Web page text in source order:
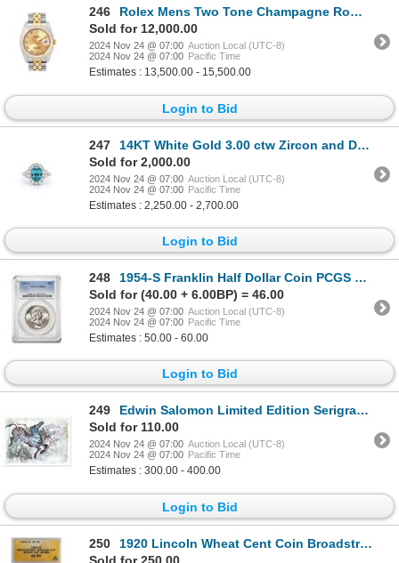
246
Rolex Mens Two Tone Champagne Roman Diamond Datejust Wristwatch With Rolex Box
Sold for 12,000.00
2024 Nov 24 @ 07:00 Auction Local (UTC-8)
2024 Nov 24 @ 07:00 Pacific Time
Estimates : 13,500.00 - 15,500.00
Login to Bid
247
14KT White Gold 3.00 ctw Zircon and Diamond Ring
Sold for 2,000.00
2024 Nov 24 @ 07:00 Auction Local (UTC-8)
2024 Nov 24 @ 07:00 Pacific Time
Estimates : 2,250.00 - 2,700.00
Login to Bid
248
1954-S Franklin Half Dollar Coin PCGS MS65
Sold for (40.00 + 6.00BP) = 46.00
2024 Nov 24 @ 07:00 Auction Local (UTC-8)
2024 Nov 24 @ 07:00 Pacific Time
Estimates : 50.00 - 60.00
Login to Bid
249
Edwin Salomon Limited Edition Serigraph On Paper
Sold for 110.00
2024 Nov 24 @ 07:00 Auction Local (UTC-8)
2024 Nov 24 @ 07:00 Pacific Time
Estimates : 300.00 - 400.00
Login to Bid
250
1920 Lincoln Wheat Cent Coin Broadstruck Straight Clip Error ANACS AU50